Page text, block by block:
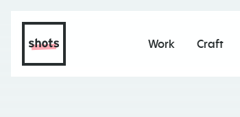
Work Craft